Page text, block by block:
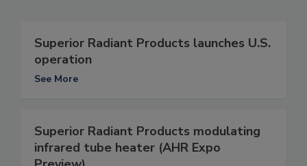
Superior Radiant Products launches U.S.
operation
See More
Superior Radiant Products modulating
infrared tube heater (AHR Expo